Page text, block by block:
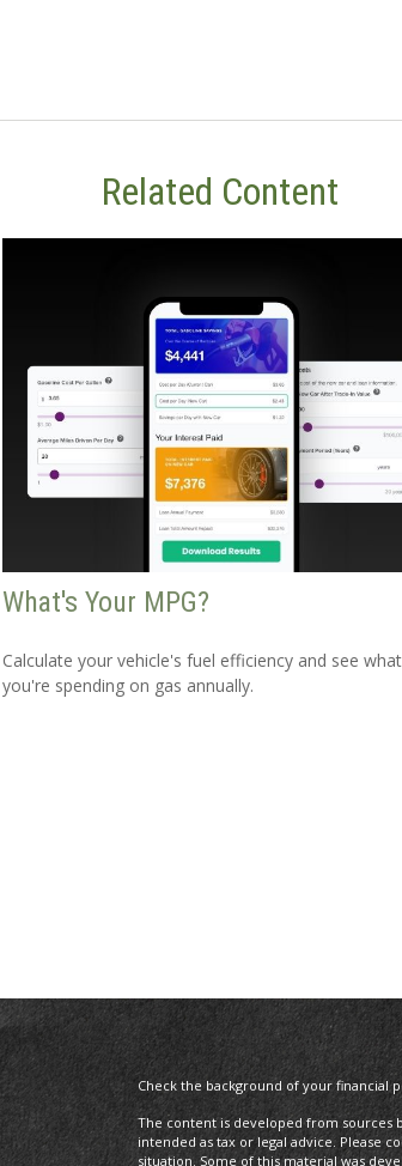
Related Content
What's Your MPG?
Calculate your vehicle's fuel efficiency and see what
you're spending on gas annually.
Check the background of your financial
The content is developed from
intended as tax or legal advice. Please
situation. Some of this material was